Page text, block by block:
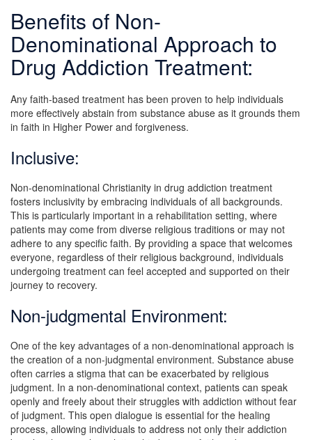
Benefits of Non-
Denominational Approach to
Drug Addiction Treatment:
Any faith-based treatment has been proven to help individuals
more effectively abstain from substance abuse as it grounds them
in faith in Higher Power and forgiveness.
Inclusive:
Non-denominational Christianity in drug addiction treatment
fosters inclusivity by embracing individuals of all backgrounds.
This is particularly important in a rehabilitation setting, where
patients may come from diverse religious traditions or may not
adhere to any specific faith. By providing a space that welcomes
everyone, regardless of their religious background, individuals
undergoing treatment can feel accepted and supported on their
journey to recovery.
Non-judgmental Environment:
One of the key advantages of a non-denominational approach is
the creation of a non-judgmental environment. Substance abuse
often carries a stigma that can be exacerbated by religious
judgment. In a non-denominational context, patients can speak
openly and freely about their struggles with addiction without fear
of judgment. This open dialogue is essential for the healing
process, allowing individuals to address not only their addiction